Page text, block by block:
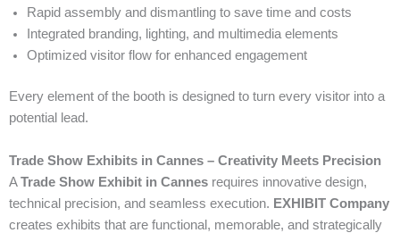
Rapid assembly and dismantling to save time and costs
Integrated branding, lighting, and multimedia elements
Optimized visitor flow for enhanced engagement
Every element of the booth is designed to turn every visitor into a
potential lead.
Trade Show Exhibits in Cannes – Creativity Meets Precision
ATrade Show Exhibit in Cannes requires innovative design,
technical precision, and seamless execution. EXHIBIT Company
creates exhibits that are functional, memorable, and strategically